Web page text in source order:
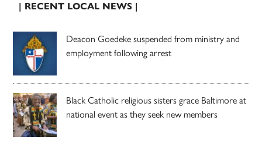
| RECENT LOCAL NEWS |
Deacon Goedeke suspended from ministry and
employment following arrest
Black Catholic religious sisters grace Baltimore at
national event as they seek new members